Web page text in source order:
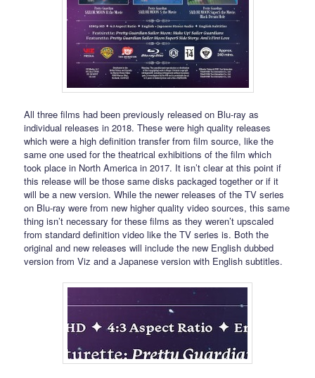
All three films had been previously released on Blu-ray as
individual releases in 2018. These were high quality releases
which were a high definition transfer from film source, like the
same one used for the theatrical exhibitions of the film which
took place in North America in 2017. It isn’t clear at this point if
this release will be those same disks packaged together or if it
will be a new version. While the newer releases of the TV series
on Blu-ray were from new higher quality video sources, this same
thing isn’t necessary for these films as they weren’t upscaled
from standard definition video like the TV series is. Both the
original and new releases will include the new English dubbed
version from Viz and a Japanese version with English subtitles.